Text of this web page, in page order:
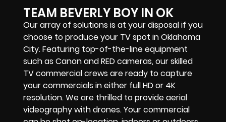
TEAM BEVERLY BOY IN OK
Our array of solutions is at your disposal if you
choose to produce your TV spot in Oklahoma
City. Featuring top-of-the-line equipment
such as Canon and RED cameras, our skilled
TV commercial crews are ready to capture
your commercials in either full HD or 4K
resolution. We are thrilled to provide aerial
videography with drones. Your commercial